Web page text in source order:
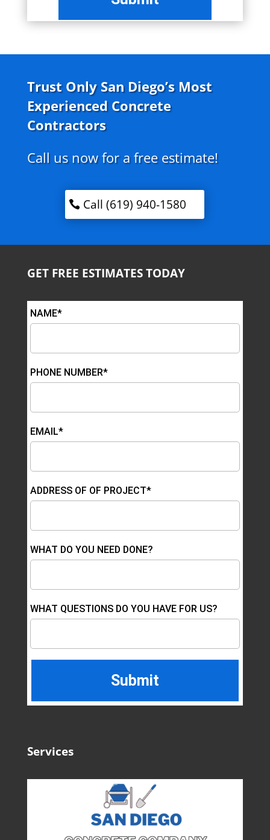
Trust Only San Diego’s Most
Experienced Concrete
Contractors
Call us now for a free estimate!
Call (619) 940-1580
GET FREE ESTIMATES TODAY
NAME*
PHONE NUMBER*
EMAIL*
ADDRESS OF OF PROJECT*
WHAT DO YOU NEED DONE?
WHAT QUESTIONS DO YOU HAVE FOR US?
Services